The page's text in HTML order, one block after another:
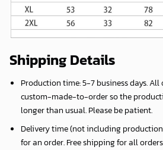
Shipping Details
Production time:5-7 business days. All
custom-made-to-order so the
longer than usual. Please be patient.
Delivery time (not including
for an order. Free shipping for all